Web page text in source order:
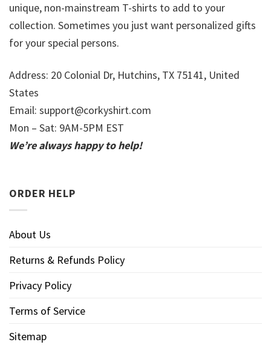
unique, non-mainstream T-shirts to add to your
collection. Sometimes you just want personalized gifts
for your special persons.
Address: 20 Colonial Dr, Hutchins, TX 75141, United
States
Email: support@corkyshirt.com
Mon – Sat: 9AM-5PM EST
We’re always happy to help!
ORDER HELP
About Us
Returns & Refunds Policy
Privacy Policy
Terms of Service
Sitemap